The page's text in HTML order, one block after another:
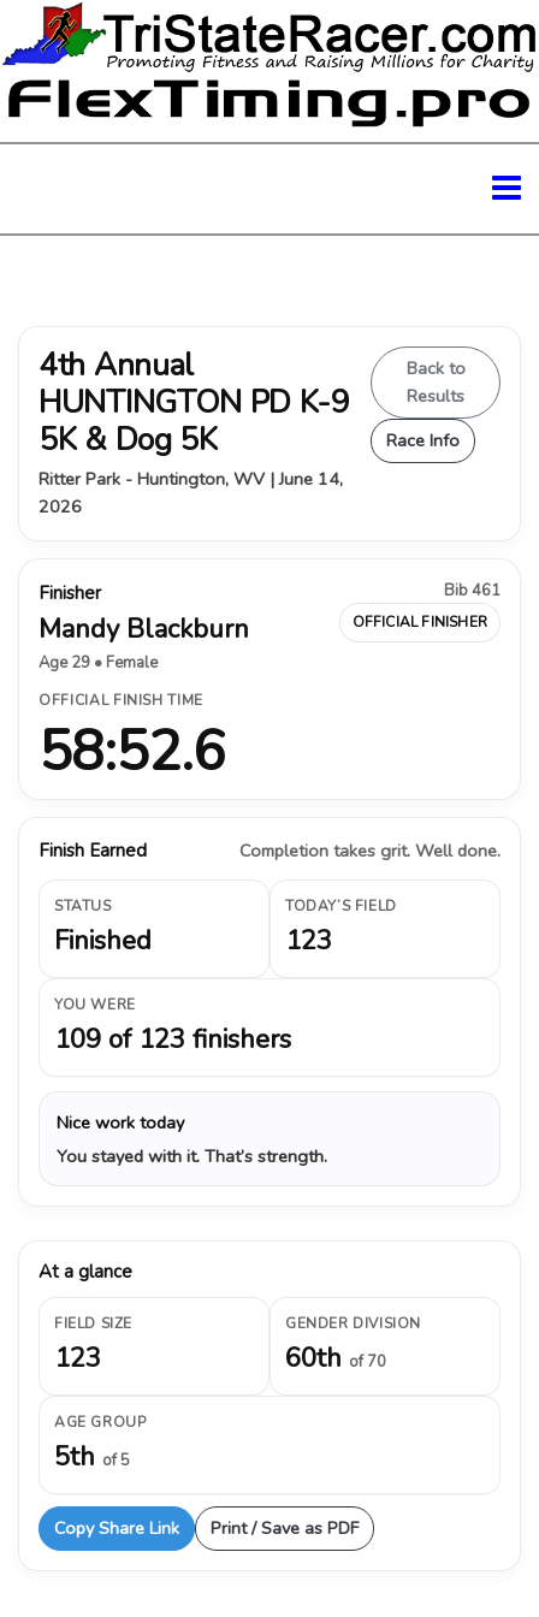
4th Annual
HUNTINGTON PD K-9
5K & Dog 5K
Ritter Park - Huntington, WV | June 14,
2026
Back to
Results
Race Info
Finisher
Mandy Blackburn
Age 29 • Female
Bib 461
OFFICIAL FINISHER
OFFICIAL FINISH TIME
58:52.6
Finish Earned Completion takes grit. Well done.
STATUS
Finished
TODAY’S FIELD
123
YOU WERE
109 of 123 finishers
Nice work today
You stayed with it. That’s strength.
At a glance
FIELD SIZE
123
GENDER DIVISION
60th of 70
AGE GROUP
5th of 5
Copy Share Link Print / Save as PDF